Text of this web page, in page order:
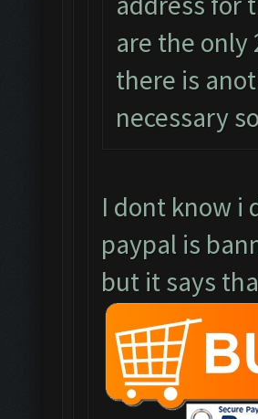
are the
there is
necessary
I dont know i
paypal is
but it says